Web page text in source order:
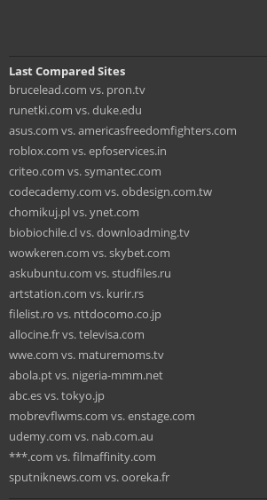
Last Compared Sites
brucelead.com vs. pron.tv
runetki.com vs. duke.edu
asus.com vs. americasfreedomfighters.com
roblox.com vs. epfoservices.in
criteo.com vs. symantec.com
codecademy.com vs. obdesign.com.tw
chomikuj.pl vs. ynet.com
biobiochile.cl vs. downloadming.tv
wowkeren.com vs. skybet.com
askubuntu.com vs. studfiles.ru
artstation.com vs. kurir.rs
filelist.ro vs. nttdocomo.co.jp
allocine.fr vs. televisa.com
wwe.com vs. maturemoms.tv
abola.pt vs. nigeria-mmm.net
abc.es vs. tokyo.jp
mobrevflwms.com vs. enstage.com
udemy.com vs. nab.com.au
***.com vs. filmaffinity.com
sputniknews.com vs. ooreka.fr